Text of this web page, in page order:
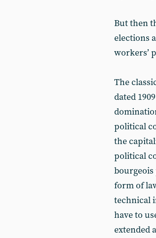
But then
elections
workers’
The
dated
political
the
political
form of
technical
have to
extended